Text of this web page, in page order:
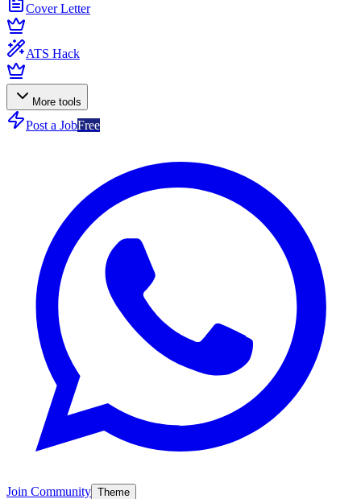
Cover Letter
ATS Hack
More tools
Post a JobFree
Join Community Theme